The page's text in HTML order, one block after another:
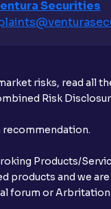
What
When
Can I
When
Securities
risks, read all
Risk
recommendation.
Products/
products and we
forum or